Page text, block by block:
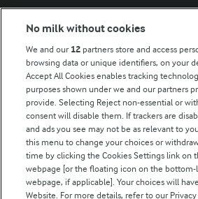
Modern Slavery Act Transparency
Arla Foods UK Tax Strategy
Follow Us
No milk without cookies
We and our 12 partners store and access
browsing data or unique identifiers, on your
Accept All Cookies enables tracking
purposes shown under we and our partners
provide. Selecting Reject non-essential or
consent will disable them. If trackers are
and ads you see may not be as relevant to
this menu to change your choices or
time by clicking the Cookies Settings link on
webpage [or the floating icon on the
webpage, if applicable]. Your choices will
Website. For more details, refer to our Privacy